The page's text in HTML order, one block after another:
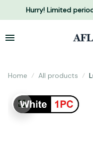
Hurry! Limited
Home All products